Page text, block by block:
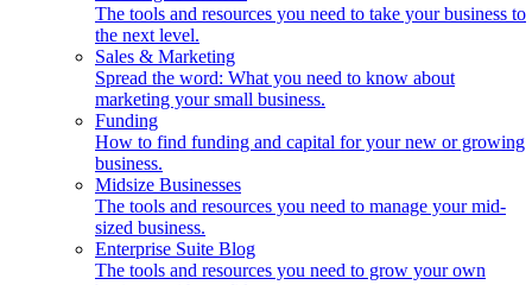
The tools and resources you need to take your business to
the next level.
Sales & Marketing
Spread the word: What you need to know about
marketing your small business.
Funding
How to find funding and capital for your new or growing
business.
Midsize Businesses
The tools and resources you need to manage your mid-
sized business.
Enterprise Suite Blog
The tools and resources you need to grow your own